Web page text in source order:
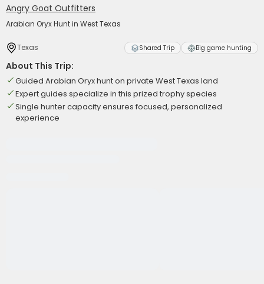
Angry Goat Outfitters
Arabian Oryx Hunt in West Texas
Texas Shared Trip Big game hunting
About This Trip:
Guided Arabian Oryx hunt on private West Texas land
Expert guides specialize in this prized trophy species
Single hunter capacity ensures focused, personalized
experience